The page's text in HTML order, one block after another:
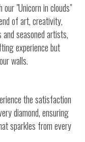
"Unicorn in clouds"
of art, creativity,
seasoned artists,
experience but
walls.
the satisfaction
diamond, ensuring
sparkles from every